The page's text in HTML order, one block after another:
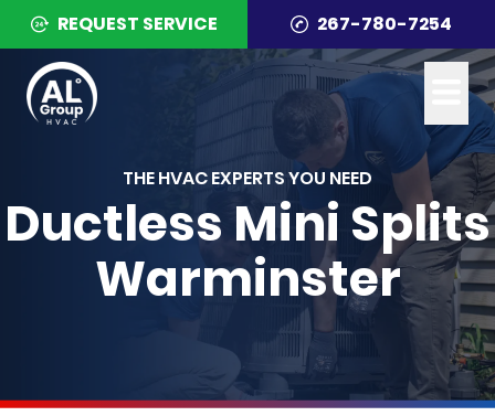
REQUEST SERVICE 267-780-7254
THE HVAC EXPERTS YOU NEED
Ductless Mini Splits
Warminster